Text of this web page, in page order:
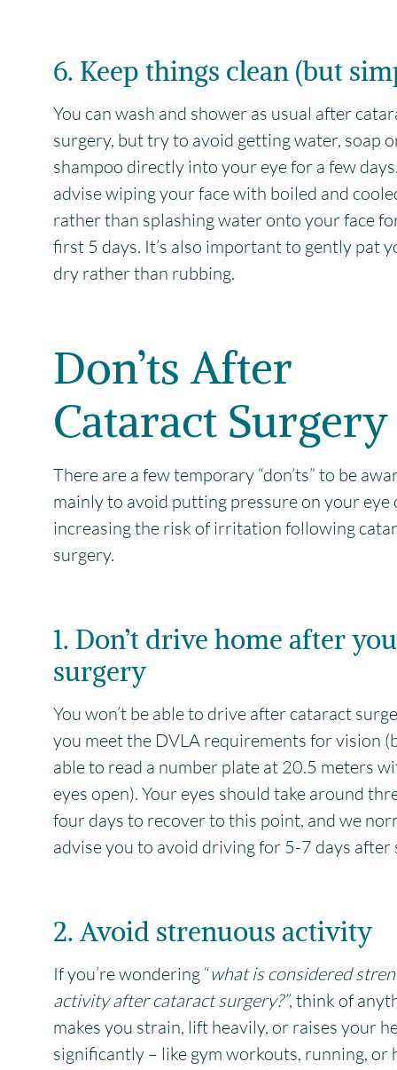
6. Keep things clean (but
You can wash and shower as usual after
surgery, but try to avoid getting water, soap
shampoo directly into your eye for a few
advise wiping your face with boiled and
rather than splashing water onto your face
first 5 days. It’s also important to gently pat
dry rather than rubbing.
Don’ts After
Cataract Surgery
There are a few temporary “don’ts” to be
mainly to avoid putting pressure on your eye
increasing the risk of irritation following
surgery.
1. Don’t drive home after
surgery
You won’t be able to drive after cataract
you meet the DVLA requirements for vision
able to read a number plate at 20.5 meters
eyes open). Your eyes should take around
four days to recover to this point, and we
advise you to avoid driving for 5-7 days after
2. Avoid strenuous activity
If you’re wondering “what is considered
activity after cataract surgery?”, think of
makes you strain, lift heavily, or raises your
significantly – like gym workouts, running, or